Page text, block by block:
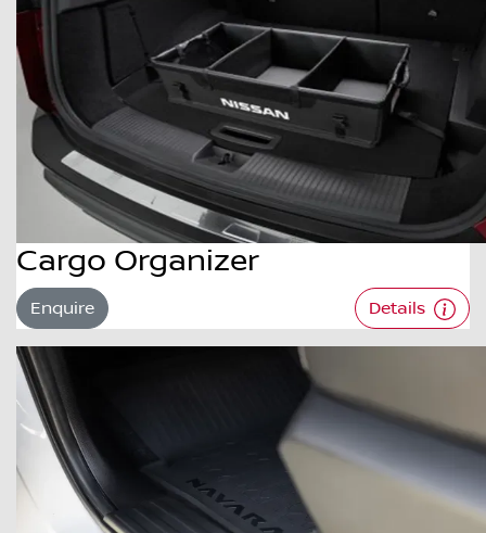
Cargo Organizer
Enquire Details